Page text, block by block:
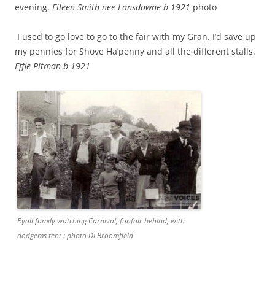
evening. Eileen Smith nee Lansdowne b 1921 photo
I used to go love to go to the fair with my Gran. I’d save up
my pennies for Shove Ha’penny and all the different stalls.
Effie Pitman b 1921
Ryall family watching Carnival, funfair behind, with
dodgems tent : photo Di Broomfield